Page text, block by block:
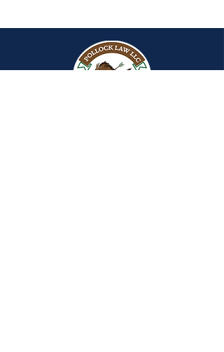
NJ Appellate Division Addresses
Ethics Rules in Talc Multicounty